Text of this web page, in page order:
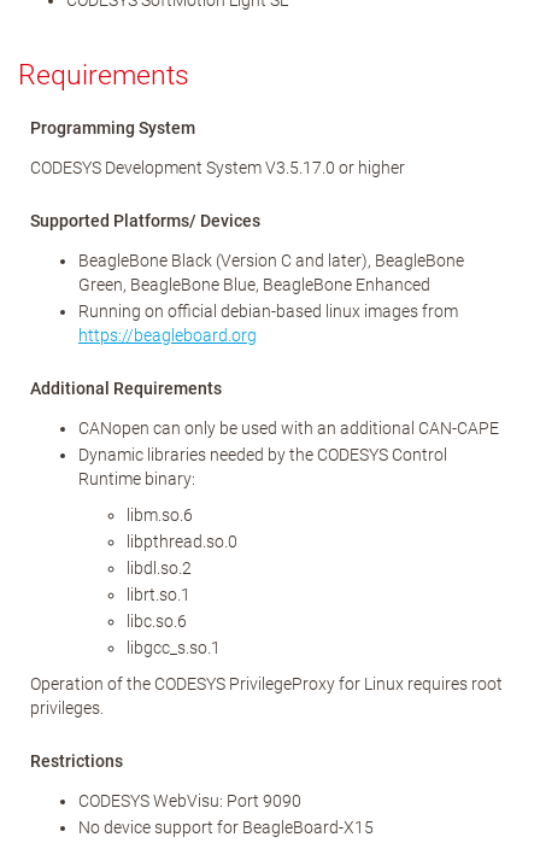
Requirements
Programming System
CODESYS Development System V3.5.17.0 or higher
Supported Platforms/ Devices
BeagleBone Black (Version C and later), BeagleBone
Green, BeagleBone Blue, BeagleBone Enhanced
Running on official debian-based linux images from
https://beagleboard.org
Additional Requirements
CANopen can only be used with an additional CAN-CAPE
Dynamic libraries needed by the CODESYS Control
Runtime binary:
libm.so.6
libpthread.so.0
libdl.so.2
librt.so.1
libc.so.6
libgcc_s.so.1
Operation of the CODESYS PrivilegeProxy for Linux requires root
privileges.
Restrictions
CODESYS WebVisu: Port 9090
No device support for BeagleBoard-X15